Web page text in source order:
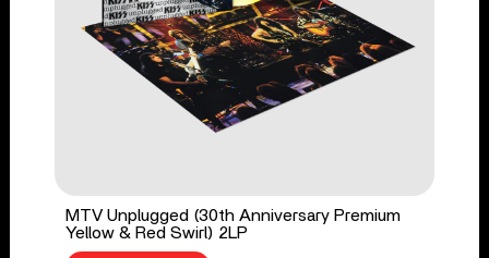
MTV Unplugged (30th Anniversary Premium
Yellow & Red Swirl) 2LP